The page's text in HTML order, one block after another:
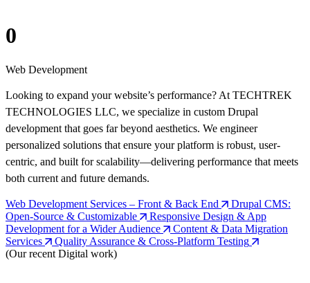
0
Web Development
Looking to expand your website’s performance? At TECHTREK
TECHNOLOGIES LLC, we specialize in custom Drupal
development that goes far beyond aesthetics. We engineer
personalized solutions that ensure your platform is robust, user-
centric, and built for scalability—delivering performance that meets
both current and future demands.
Web Development Services – Front & Back End
Drupal CMS:
Open-Source & Customizable
Responsive Design & App
Development for a Wider Audience
Content & Data Migration
Services
Quality Assurance & Cross-Platform Testing
(Our recent Digital work)